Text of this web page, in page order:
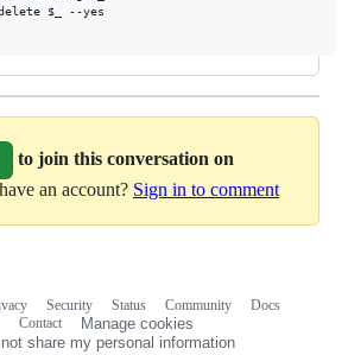
to join this conversation on
an account? Sign in to comment
Security Status Community
Docs
Contact
Manage cookies
not share my personal information